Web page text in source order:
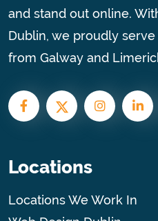
and stand out online.
Dublin, we proudly
from Galway and
Locations
Locations We Work In